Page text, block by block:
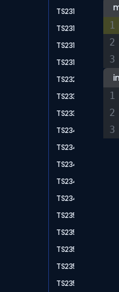
TS2310
TS2314
TS2315
TS2318
TS2322
TS2335
TS2339
TS2341
TS2344
TS2345
TS2348
TS2349
TS2350
TS2351
TS2352
TS2353
TS2355